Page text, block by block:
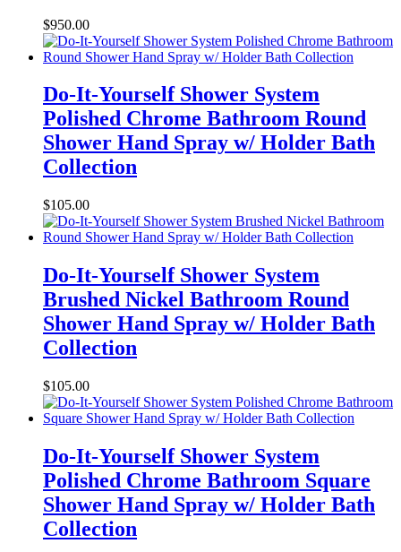
$950.00
Do-It-Yourself Shower System
Polished Chrome Bathroom Round
Shower Hand Spray w/ Holder Bath
Collection
$105.00
Do-It-Yourself Shower System
Brushed Nickel Bathroom Round
Shower Hand Spray w/ Holder Bath
Collection
$105.00
Do-It-Yourself Shower System
Polished Chrome Bathroom Square
Shower Hand Spray w/ Holder Bath
Collection